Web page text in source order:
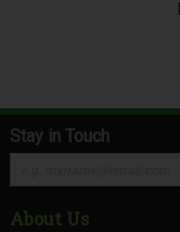
Stay in Touch
About Us